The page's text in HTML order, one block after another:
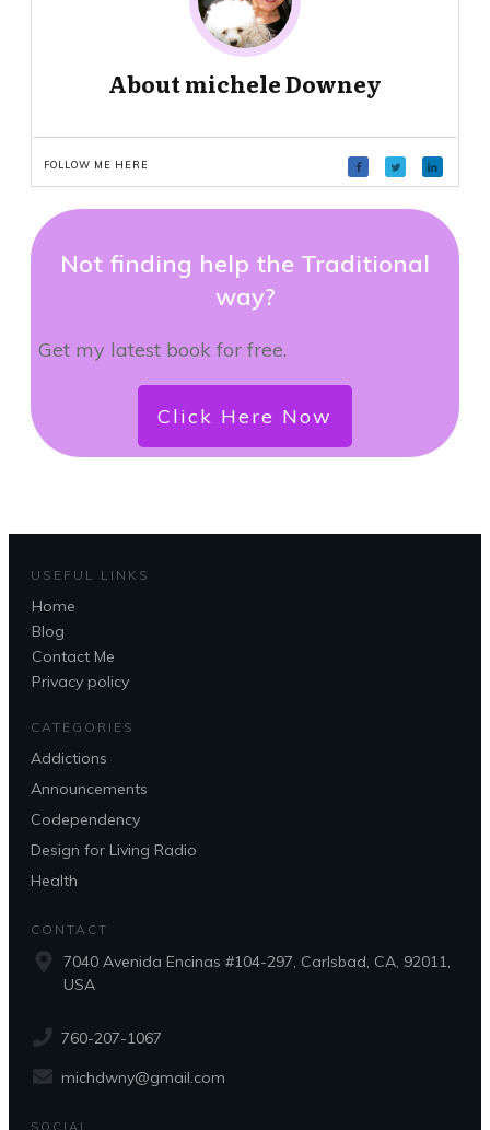
Aboutmichele Downey
FOLLOW ME HERE
Not finding help the Traditional
way?
Get my latest book for free.
Click Here Now
USEFUL LINKS
Home
Blog
Contact Me
Privacy policy
CATEGORIES
Addictions
Announcements
Codependency
Design for Living Radio
Health
CONTACT
7040 Avenida Encinas #104-297, Carlsbad, CA, 92011,
USA
760-207-1067
michdwny@gmail.com
SOCIAL